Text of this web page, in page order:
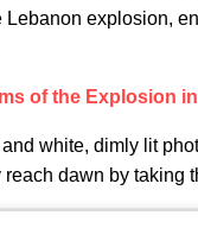
explosion,
of the Explosion
white, dimly lit
dawn by taking